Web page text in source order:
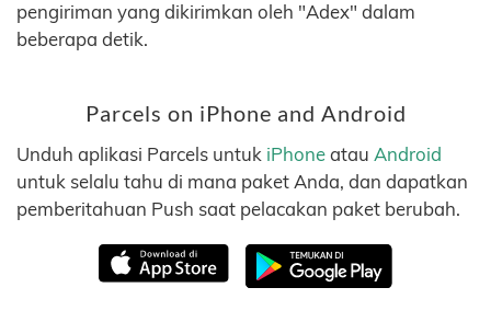
pengiriman yang dikirimkan oleh "Adex" dalam
beberapa detik.
Parcels on iPhone and Android
Unduh aplikasi Parcels untuk iPhoneatau Android
untuk selalu tahu di mana paket Anda, dan dapatkan
pemberitahuan Push saat pelacakan paket berubah.